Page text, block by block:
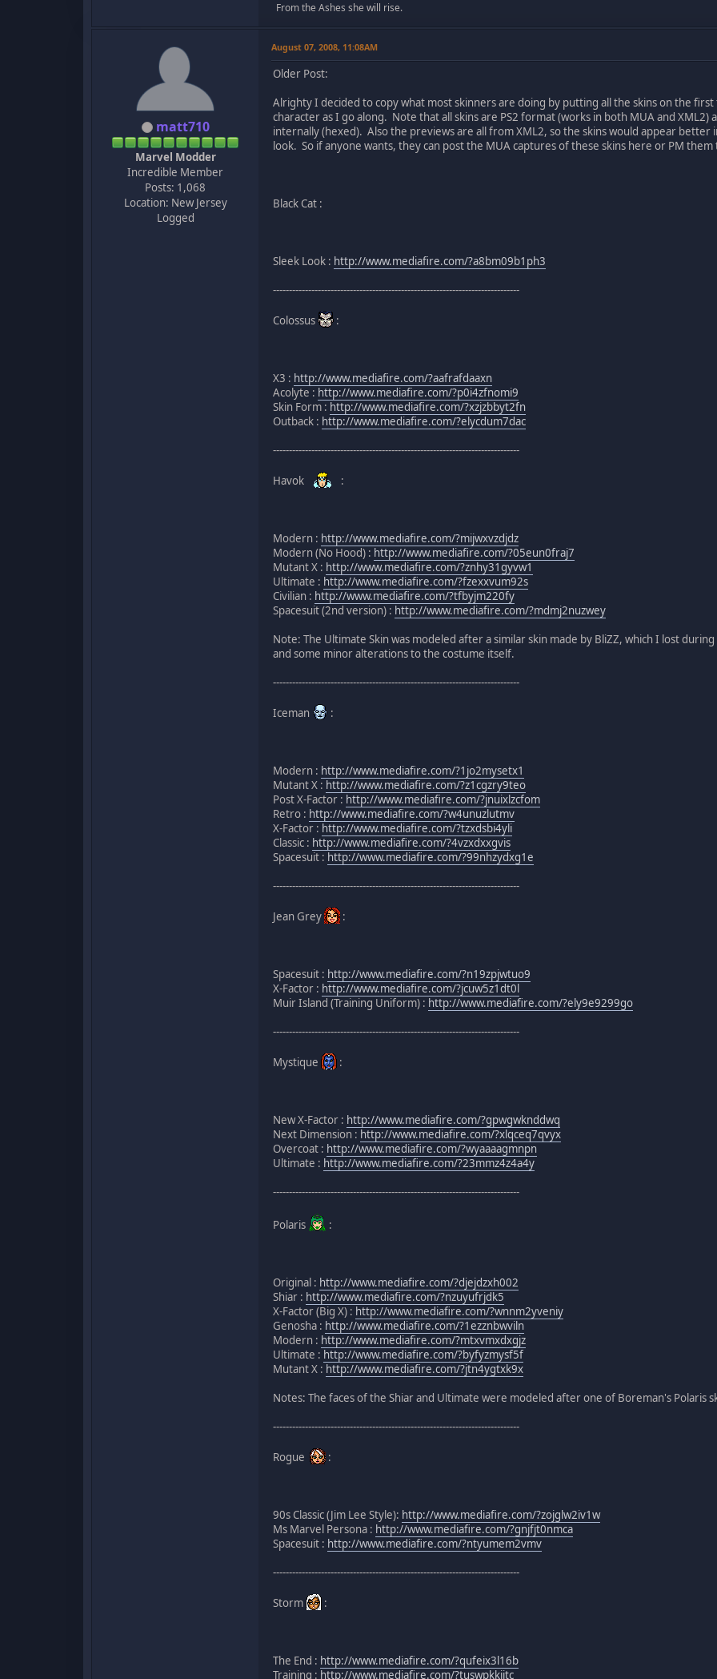
From the Ashes she will rise.
matt710
Marvel Modder
Incredible Member
Posts: 1,068
Location: New Jersey
Logged
August 07, 2008, 11:08AM
Older Post:
Alrighty I decided to copy what most skinners are doing by putting all the skins on the
character as I go along. Note that all skins are PS2 format (works in both MUA and
internally (hexed). Also the previews are all from XML2, so the skins would appear
look. So if anyone wants, they can post the MUA captures of these skins here or PM
Black Cat :
Sleek Look : http://www.mediafire.com/?a8bm09b1ph3
-----------------------------------------------------------------------------
Colossus :
X3 : http://www.mediafire.com/?aafrafdaaxn
Acolyte : http://www.mediafire.com/?p0i4zfnomi9
Skin Form : http://www.mediafire.com/?xzjzbbyt2fn
Outback : http://www.mediafire.com/?elycdum7dac
-----------------------------------------------------------------------------
Havok :
Modern : http://www.mediafire.com/?mijwxvzdjdz
Modern (No Hood) : http://www.mediafire.com/?05eun0fraj7
Mutant X : http://www.mediafire.com/?znhy31gyvw1
Ultimate : http://www.mediafire.com/?fzexxvum92s
Civilian : http://www.mediafire.com/?tfbyjm220fy
Spacesuit (2nd version) : http://www.mediafire.com/?mdmj2nuzwey
Note: The Ultimate Skin was modeled after a similar skin made by BliZZ, which I lost
and some minor alterations to the costume itself.
-----------------------------------------------------------------------------
Iceman :
Modern : http://www.mediafire.com/?1jo2mysetx1
Mutant X : http://www.mediafire.com/?z1cgzry9teo
Post X-Factor : http://www.mediafire.com/?jnuixlzcfom
Retro : http://www.mediafire.com/?w4unuzlutmv
X-Factor : http://www.mediafire.com/?tzxdsbi4yli
Classic : http://www.mediafire.com/?4vzxdxxgvis
Spacesuit : http://www.mediafire.com/?99nhzydxg1e
-----------------------------------------------------------------------------
Jean Grey :
Spacesuit : http://www.mediafire.com/?n19zpjwtuo9
X-Factor : http://www.mediafire.com/?jcuw5z1dt0l
Muir Island (Training Uniform) : http://www.mediafire.com/?ely9e9299go
-----------------------------------------------------------------------------
Mystique :
New X-Factor : http://www.mediafire.com/?gpwgwknddwq
Next Dimension : http://www.mediafire.com/?xlqceq7qvyx
Overcoat : http://www.mediafire.com/?wyaaaagmnpn
Ultimate : http://www.mediafire.com/?23mmz4z4a4y
-----------------------------------------------------------------------------
Polaris :
Original : http://www.mediafire.com/?djejdzxh002
Shiar : http://www.mediafire.com/?nzuyufrjdk5
X-Factor (Big X) : http://www.mediafire.com/?wnnm2yveniy
Genosha : http://www.mediafire.com/?1ezznbwviln
Modern : http://www.mediafire.com/?mtxvmxdxgjz
Ultimate : http://www.mediafire.com/?byfyzmysf5f
Mutant X : http://www.mediafire.com/?jtn4ygtxk9x
Notes: The faces of the Shiar and Ultimate were modeled after one of Boreman's Polaris
-----------------------------------------------------------------------------
Rogue :
90s Classic (Jim Lee Style): http://www.mediafire.com/?zojglw2iv1w
Ms Marvel Persona : http://www.mediafire.com/?gnjfjt0nmca
Spacesuit : http://www.mediafire.com/?ntyumem2vmv
-----------------------------------------------------------------------------
Storm :
The End : http://www.mediafire.com/?qufeix3l16b
Training : http://www.mediafire.com/?tuswpkkijtc